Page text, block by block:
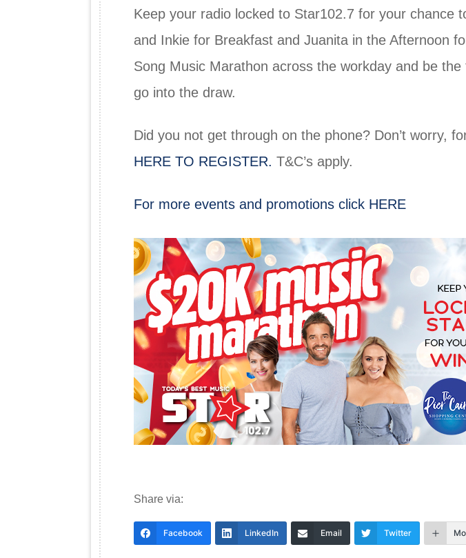
Keep your radio locked to Star102.7 for your
and Inkie for Breakfast and Juanita in the Afternoon
Song Music Marathon across the workday and be
go into the draw.
Did you not get through on the phone? Don’t worry,
HERE TO REGISTER. T&C’s apply.
For more events and promotions click HERE
Share via:
Facebook LinkedIn Email Twitter